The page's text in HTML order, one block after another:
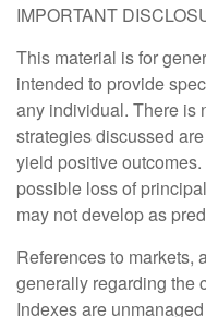
IMPORTANT
This material is for
intended to provide
any individual. There is
strategies discussed
yield positive
possible loss of
may not develop as
References to markets,
generally regarding the
Indexes are